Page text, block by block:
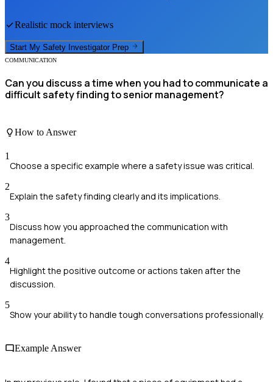
Realistic mock interviews
Start My Safety Investigator Prep
COMMUNICATION
Can you discuss a time when you had to communicate a
difficult safety finding to senior management?
How to Answer
1
Choose a specific example where a safety issue was critical.
2
Explain the safety finding clearly and its implications.
3
Discuss how you approached the communication with
management.
4
Highlight the positive outcome or actions taken after the
discussion.
5
Show your ability to handle tough conversations professionally.
Example Answer